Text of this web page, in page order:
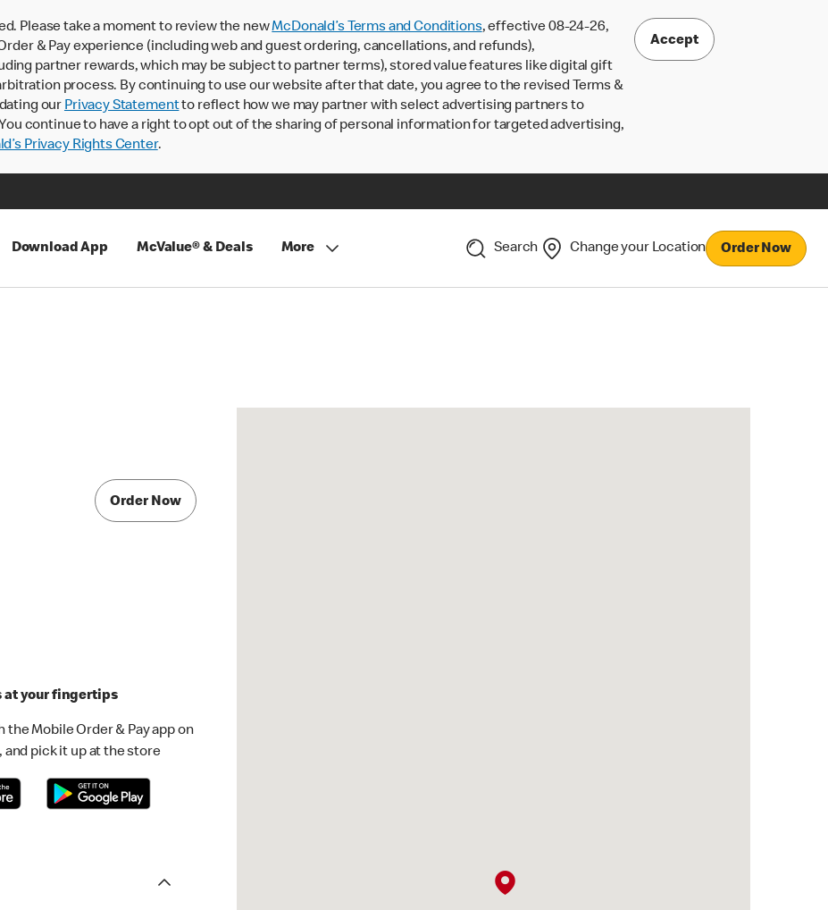
Please take a moment to review the newMcDonald’s Terms and Conditions, effective 08-24-26,
& Pay experience (including web and guest ordering, cancellations, and refunds),
partner rewards, which may be subject to partner terms), stored value features like digital gift
process. By continuing to use our website after that date, you agree to the revised Terms &
our Privacy Statementto reflect how we may partner with select advertising partners to
continue to have a right to opt out of the sharing of personal information for targeted advertising,
Privacy Rights Center.
Accept
Download App McValue® & Deals More Search Change your Location Order Now
Order Now
at your fingertips
the Mobile Order & Pay app on
and pick it up at the store